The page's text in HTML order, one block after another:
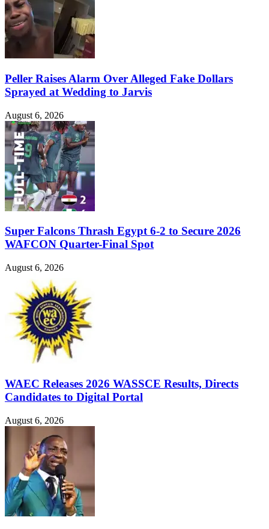
Peller Raises Alarm Over Alleged Fake Dollars
Sprayed at Wedding to Jarvis
August 6, 2026
Super Falcons Thrash Egypt 6-2 to Secure 2026
WAFCON Quarter-Final Spot
August 6, 2026
WAEC Releases 2026 WASSCE Results, Directs
Candidates to Digital Portal
August 6, 2026